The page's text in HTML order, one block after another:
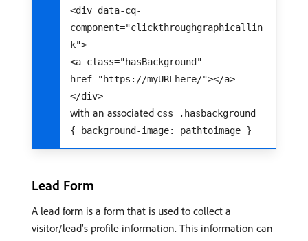
<div data-cq-
component="clickthroughgraphicallin
k">
<a class="hasBackground"
href="https://myURLhere/"></a>
</div>
with an associated css .hasbackground
{ background-image: pathtoimage }
Lead Form
A lead form is a form that is used to collect a
visitor/lead’s profile information. This information can